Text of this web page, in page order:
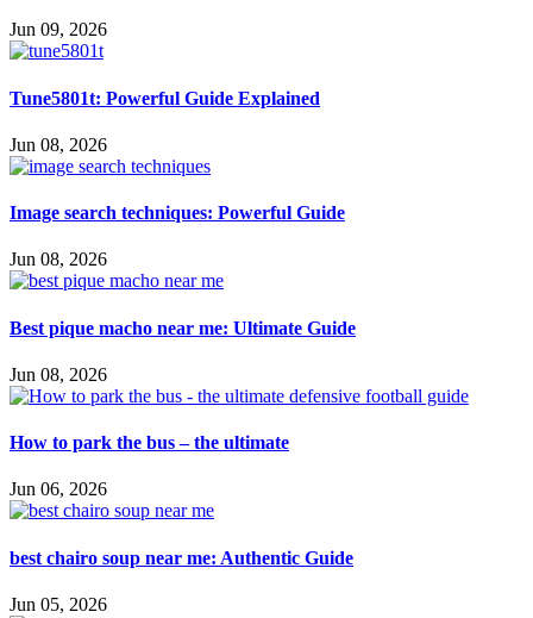
Jun 09, 2026
Tune5801t: Powerful Guide Explained
Jun 08, 2026
Image search techniques: Powerful Guide
Jun 08, 2026
Best pique macho near me: Ultimate Guide
Jun 08, 2026
How to park the bus – the ultimate
Jun 06, 2026
best chairo soup near me: Authentic Guide
Jun 05, 2026